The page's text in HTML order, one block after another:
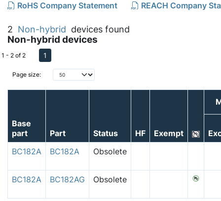
RoHS Company Statement REACH Company
2 Non-hybrid devices found
Non-hybrid devices
Page size:
1 - 2 of 2 1
Base
part
Part Status HF Exempt
BC182A
BC182A Obsolete
BC182A BC182AG Obsolete